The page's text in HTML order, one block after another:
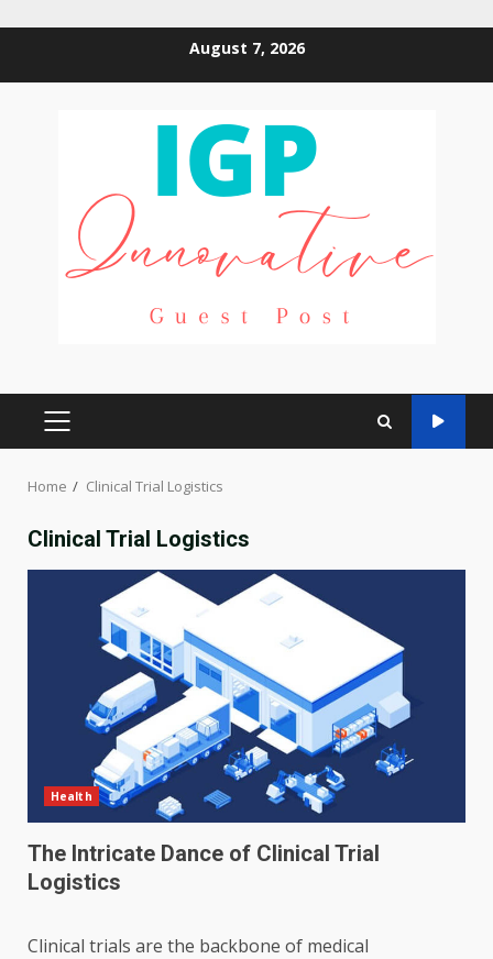
August 7, 2026
PRIMARY
Home Clinical Trial Logistics
Clinical Trial Logistics
Health
The Intricate Dance of Clinical Trial
Logistics
Clinical trials are the backbone of medical